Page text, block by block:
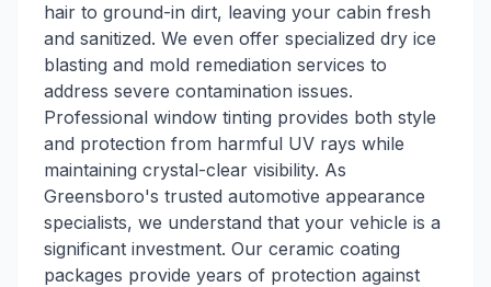
hair to ground-in dirt, leaving your cabin fresh
and sanitized. We even offer specialized dry ice
blasting and mold remediation services to
address severe contamination issues.
Professional window tinting provides both style
and protection from harmful UV rays while
maintaining crystal-clear visibility. As
Greensboro's trusted automotive appearance
specialists, we understand that your vehicle is a
significant investment. Our ceramic coating
packages provide years of protection against